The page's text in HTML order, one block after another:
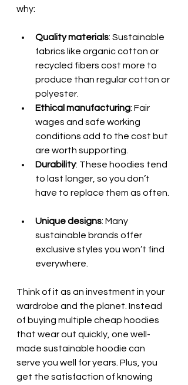
why:
Quality materials: Sustainable
fabrics like organic cotton or
recycled fibers cost more to
produce than regular cotton or
polyester.
Ethical manufacturing: Fair
wages and safe working
conditions add to the cost but
are worth supporting.
Durability: These hoodies tend
to last longer, so you don’t
have to replace them as often.
Unique designs: Many
sustainable brands offer
exclusive styles you won’t find
everywhere.
Think of it as an investment in your
wardrobe and the planet. Instead
of buying multiple cheap hoodies
that wear out quickly, one well-
made sustainable hoodie can
serve you well for years. Plus, you
get the satisfaction of knowing